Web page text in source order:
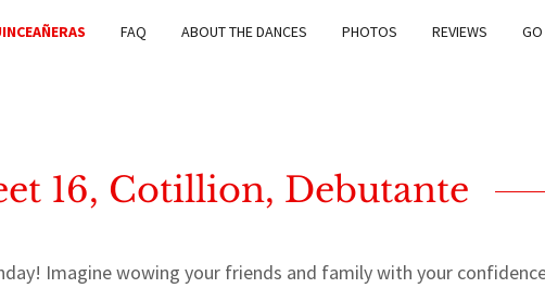
FAQ ABOUT THE DANCES PHOTOS REVIEWS GO
16, Cotillion, Debutante
Imagine wowing your friends and family with your